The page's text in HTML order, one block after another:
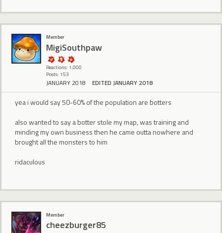
Member
MigiSouthpaw
Reactions: 1,000
Posts: 153
JANUARY 2018 EDITED JANUARY 2018
yea i would say 50-60% of the population are botters
also wanted to say a botter stole my map, was training and
minding my own business then he came outta nowhere and
brought all the monsters to him
ridaculous
Member
cheezburger85